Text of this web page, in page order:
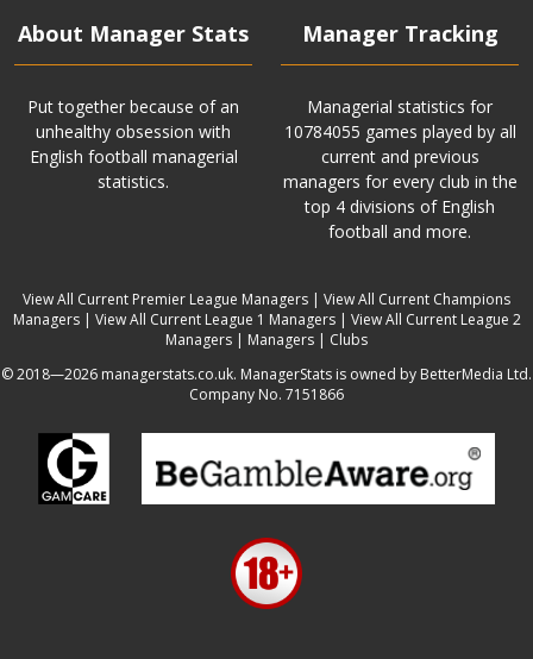
About Manager Stats
Put together because of an
unhealthy obsession with
English football managerial
statistics.
Manager Tracking
Managerial statistics for
10784055 games played by all
current and previous
managers for every club in the
top 4 divisions of English
football and more.
View All Current Premier League Managers | View All Current Champions
Managers| View All Current League 1 Managers| View All Current League 2
Managers | Managers | Clubs
© 2018—2026 managerstats.co.uk. ManagerStats is owned by BetterMedia Ltd.
Company No. 7151866